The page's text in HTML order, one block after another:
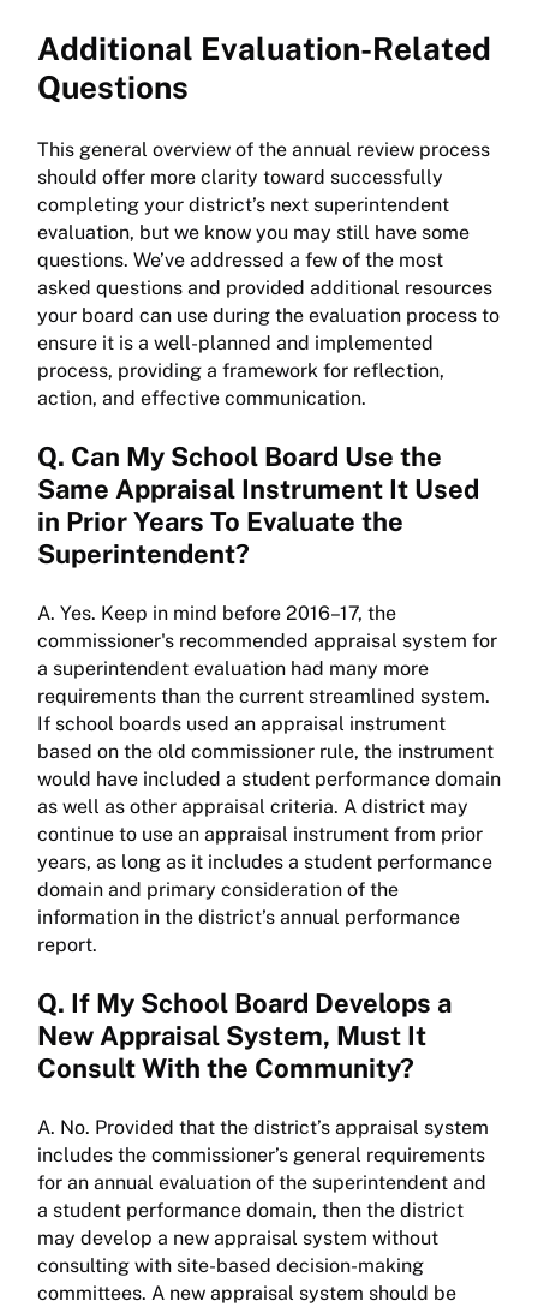
Additional Evaluation-Related
Questions
This general overview of the annual review process
should offer more clarity toward successfully
completing your district’s next superintendent
evaluation, but we know you may still have some
questions. We’ve addressed a few of the most
asked questions and provided additional resources
your board can use during the evaluation process to
ensure it is a well-planned and implemented
process, providing a framework for reflection,
action, and effective communication.
Q. Can My School Board Use the
Same Appraisal Instrument It Used
in Prior Years To Evaluate the
Superintendent?
A. Yes. Keep in mind before 2016–17, the
commissioner's recommended appraisal system for
a superintendent evaluation had many more
requirements than the current streamlined system.
If school boards used an appraisal instrument
based on the old commissioner rule, the instrument
would have included a student performance domain
as well as other appraisal criteria. A district may
continue to use an appraisal instrument from prior
years, as long as it includes a student performance
domain and primary consideration of the
information in the district’s annual performance
report.
Q. If My School Board Develops a
New Appraisal System, Must It
Consult With the Community?
A. No. Provided that the district’s appraisal system
includes the commissioner’s general requirements
for an annual evaluation of the superintendent and
a student performance domain, then the district
may develop a new appraisal system without
consulting with site-based decision-making
committees. A new appraisal system should be